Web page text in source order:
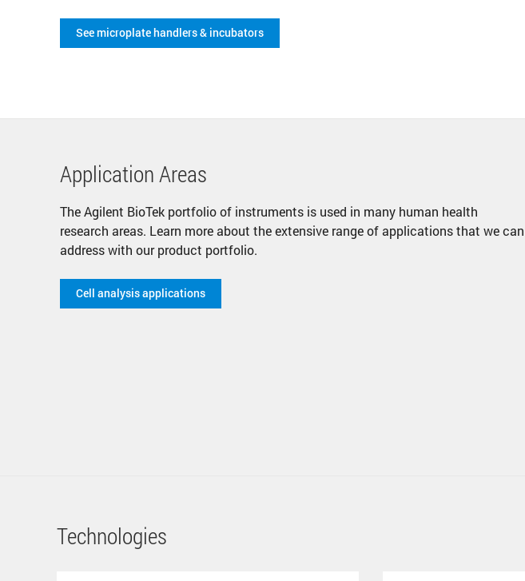
See microplate handlers & incubators
Application Areas
The Agilent BioTek portfolio of instruments is used in many human health
research areas. Learn more about the extensive range of applications that we can
address with our product portfolio.
Cell analysis applications
Technologies